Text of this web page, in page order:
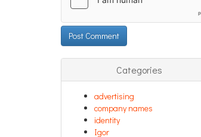
Categories
advertising
company names
identity
Igor